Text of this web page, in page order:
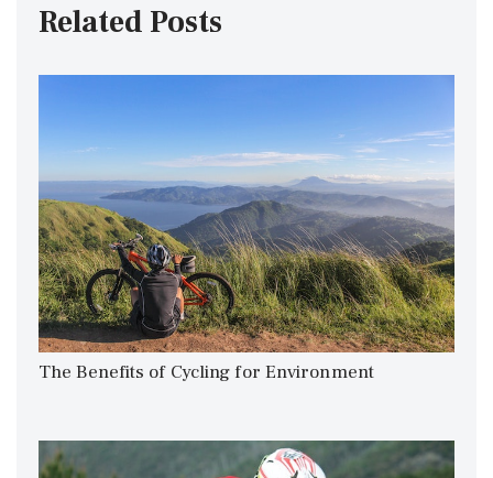
Related Posts
The Benefits of Cycling for Environment